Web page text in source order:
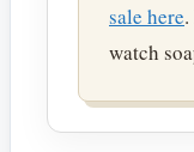
sale here
watch